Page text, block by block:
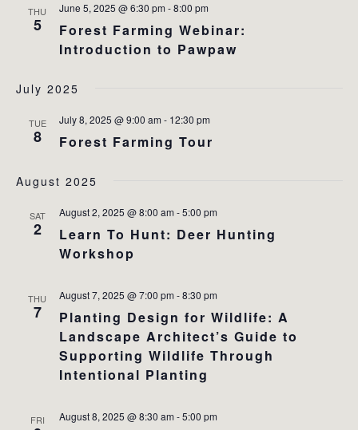
THU
5
Forest Farming Webinar:
Introduction to Pawpaw
June 5, 2025 @ 6:30 pm -8:00 pm
July 2025
TUE
8 Forest Farming Tour
July 8, 2025 @ 9:00 am - 12:30 pm
August 2025
SAT
2
Learn To Hunt: Deer Hunting
Workshop
August 2, 2025 @ 8:00 am -5:00 pm
THU
7
Planting Design for Wildlife: A
Landscape Architect’s Guide to
Supporting Wildlife Through
Intentional Planting
August 7, 2025 @ 7:00 pm -8:30 pm
FRI August 8, 2025 @ 8:30 am -5:00 pm